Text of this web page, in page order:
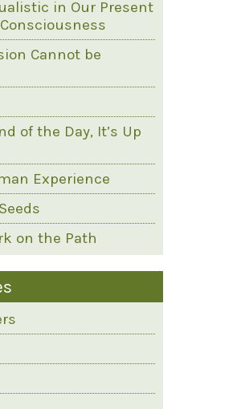
in Our Present
Cannot be
of the Day, It’s Up
Experience
on the Path